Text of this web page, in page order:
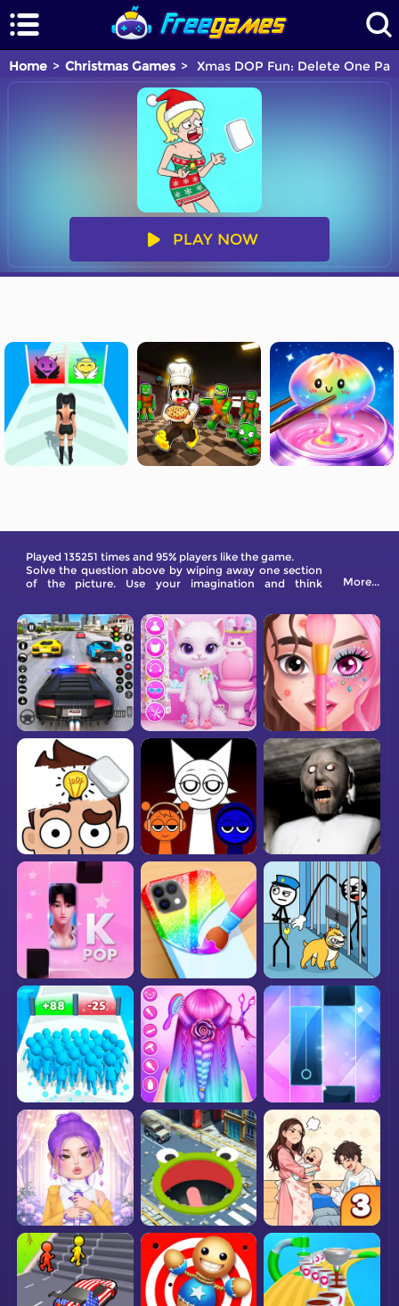
Home Christmas Games Xmas DOP Fun: Delete One
PLAY NOW
Played 135251 times and 95% players like the game.
Solve the question above by wiping away one section
of the picture. Use your imagination and think
More...